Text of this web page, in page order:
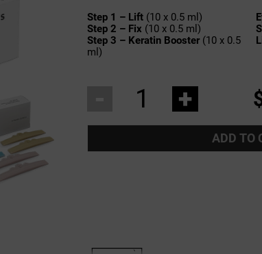
Step 1 – Lift(10 x 0.5 ml)
Step 2 – Fix (10 x 0.5 ml)
Step 3 – Keratin Booster(10 x 0.5
ml)
+
ADD TO